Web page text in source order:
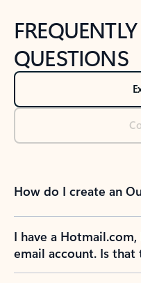
QUESTIONS
How do I create an
I have a
email account. Is that